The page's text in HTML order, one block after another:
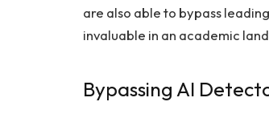
are also able to bypass
invaluable in an academic
Bypassing AI